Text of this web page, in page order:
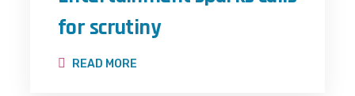
for scrutiny
READ MORE